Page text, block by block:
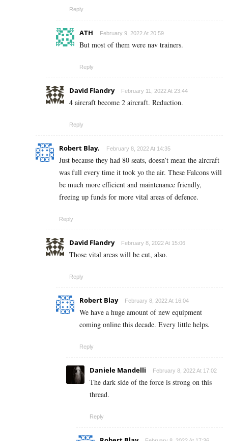
Reply
ATH February 9, 2022 At 20:59
But most of them were nav trainers.
Reply
David Flandry February 11, 2022 At 23:44
4 aircraft become 2 aircraft. Reduction.
Reply
Robert Blay. February 8, 2022 At 14:35
Just because they had 80 seats, doesn’t mean the aircraft
was full every time it took yo the air. These Falcons will
be much more efficient and maintenance friendly,
freeing up funds for more vital areas of defence.
Reply
David Flandry February 8, 2022 At 15:06
Those vital areas will be cut, also.
Reply
Robert Blay February 8, 2022 At 16:04
We have a huge amount of new equipment
coming online this decade. Every little helps.
Reply
Daniele Mandelli February 8, 2022 At 17:02
The dark side of the force is strong on this
thread.
Reply